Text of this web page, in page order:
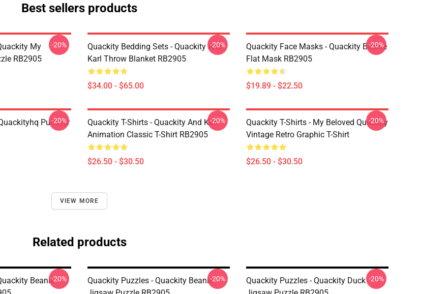
Best sellers products
My
RB2905
-20%
Quackity Bedding Sets - Quackity And
Karl Throw Blanket RB2905
$34.00 - $65.00
-20%
Quackity Face Masks - Quackity Beanie
Flat Mask RB2905
$19.89 - $22.50
-20%
Pullover
-20%
Quackity T-Shirts - Quackity And Karl
Animation Classic T-Shirt RB2905
$26.50 - $30.50
-20%
Quackity T-Shirts - My Beloved Quackity
Vintage Retro Graphic T-Shirt
$26.50 - $30.50
-20%
VIEW MORE
Related products
Beanie-20%
Quackity Puzzles - Quackity Beanie-20%
Quackity Puzzles - Quackity Duck -20%